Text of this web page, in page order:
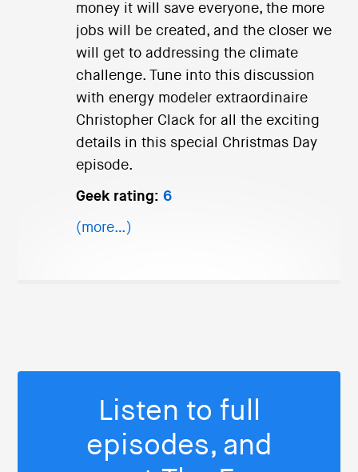
money it will save everyone, the more
jobs will be created, and the closer we
will get to addressing the climate
challenge. Tune into this discussion
with energy modeler extraordinaire
Christopher Clack for all the exciting
details in this special Christmas Day
episode.
Geek rating: 6
(more…)
Listen to full
episodes, and